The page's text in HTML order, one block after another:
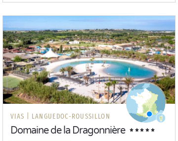
VIAS | LANGUEDOC-ROUSSILLON
Domaine de la Dragonnière